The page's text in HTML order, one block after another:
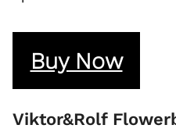
Buy Now
Viktor&Rolf